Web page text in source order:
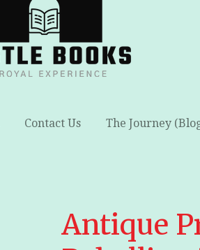
Contact Us The Journey
Antique